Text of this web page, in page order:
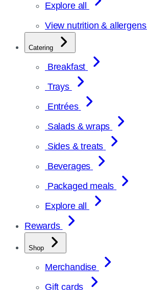
Explore all
View nutrition & allergens
Catering
Breakfast
Trays
Entrées
Salads & wraps
Sides & treats
Beverages
Packaged meals
Explore all
Rewards
Shop
Merchandise
Gift cards